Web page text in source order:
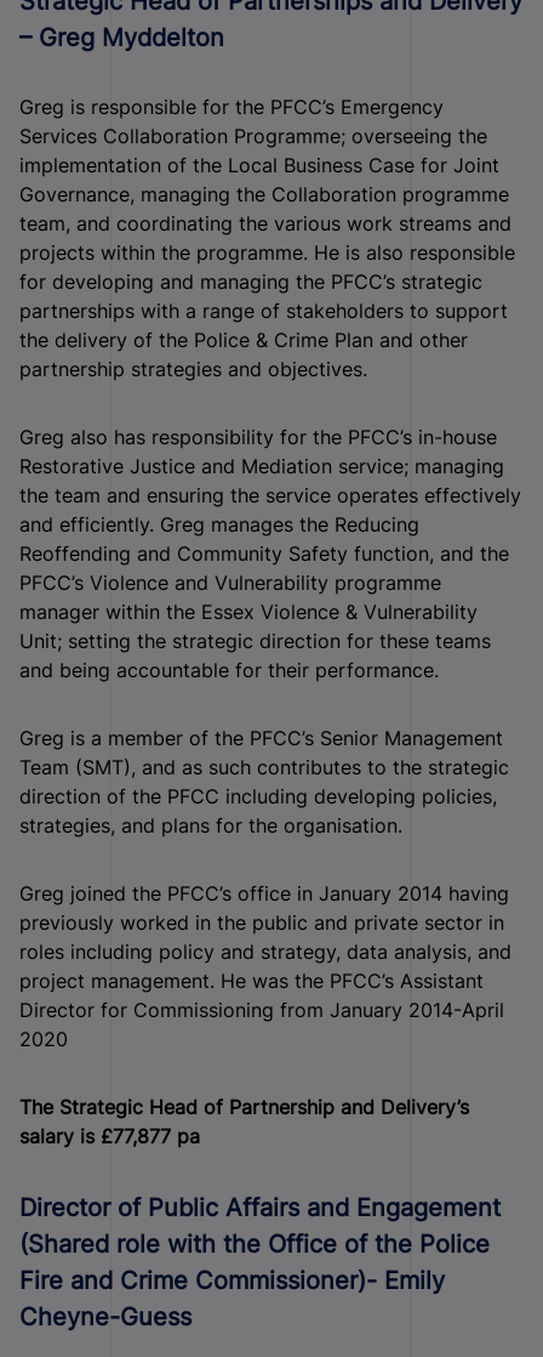
– Greg Myddelton
Greg is responsible for the PFCC’s Emergency
Services Collaboration Programme; overseeing the
implementation of the Local Business Case for Joint
Governance, managing the Collaboration programme
team, and coordinating the various work streams and
projects within the programme. He is also responsible
for developing and managing the PFCC’s strategic
partnerships with a range of stakeholders to support
the delivery of the Police & Crime Plan and other
partnership strategies and objectives.
Greg also has responsibility for the PFCC’s in-house
Restorative Justice and Mediation service; managing
the team and ensuring the service operates effectively
and efficiently. Greg manages the Reducing
Reoffending and Community Safety function, and the
PFCC’s Violence and Vulnerability programme
manager within the Essex Violence & Vulnerability
Unit; setting the strategic direction for these teams
and being accountable for their performance.
Greg is a member of the PFCC’s Senior Management
Team (SMT), and as such contributes to the strategic
direction of the PFCC including developing policies,
strategies, and plans for the organisation.
Greg joined the PFCC’s office in January 2014 having
previously worked in the public and private sector in
roles including policy and strategy, data analysis, and
project management. He was the PFCC’s Assistant
Director for Commissioning from January 2014-April
2020
The Strategic Head of Partnership and Delivery’s
salary is £77,877 pa
Director of Public Affairs and Engagement
(Shared role with the Office of the Police
Fire and Crime Commissioner)- Emily
Cheyne-Guess